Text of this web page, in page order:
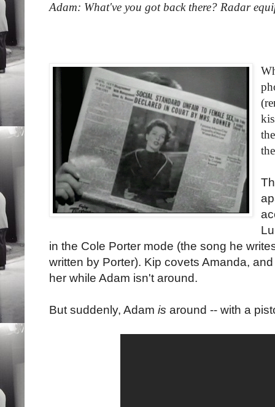
Adam: What've you got back there? Radar
in the Cole Porter mode (the song he
written by Porter). Kip covets Amanda,
her while Adam isn't around.
But suddenly, Adam is around -- with a